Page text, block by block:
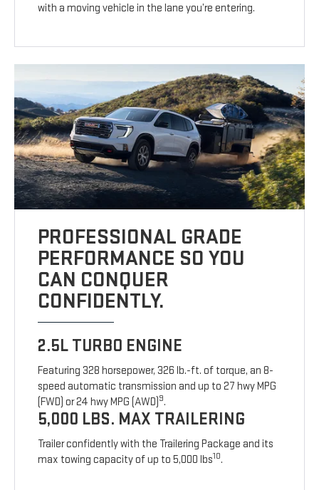
with a moving vehicle in the lane you’re entering.
PROFESSIONAL GRADE
PERFORMANCE SO YOU
CAN CONQUER
CONFIDENTLY.
2.5L TURBO ENGINE
Featuring 328 horsepower, 326 lb.-ft. of torque, an 8-
speed automatic transmission and up to 27 hwy MPG
(FWD) or 24 hwy MPG (AWD)9.
5,000 LBS. MAX TRAILERING
Trailer confidently with the Trailering Package and its
max towing capacity of up to 5,000 lbs10.